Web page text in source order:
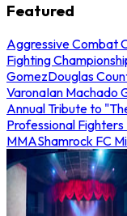
Featured
Aggressive Combat
Fighting
GomezDouglas
VaronaIan Machado
Annual Tribute to
Professional
MMAShamrock FC